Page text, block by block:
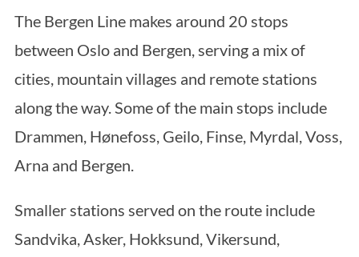
The Bergen Line makes around 20 stops
between Oslo and Bergen, serving a mix of
cities, mountain villages and remote stations
along the way. Some of the main stops include
Drammen, Hønefoss, Geilo, Finse, Myrdal, Voss,
Arna and Bergen.
Smaller stations served on the route include
Sandvika, Asker, Hokksund, Vikersund,